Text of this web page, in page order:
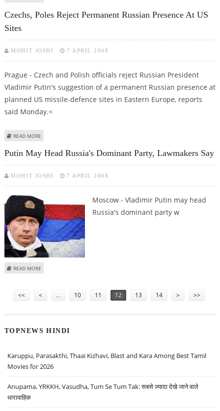
Czechs, Poles Reject Permanent Russian Presence At US
Sites
MOHIT JOSHI 7 APRIL 2008
Prague - Czech and Polish officials reject Russian President
Vladimir Putin's suggestion of a permanent Russian presence at
planned US missile-defence sites in Eastern Europe, reports
said Monday.<
READ MORE
Putin May Head Russia's Dominant Party, Lawmakers Say
MOHIT JOSHI 7 APRIL 2008
Moscow - Vladimir Putin may head
Russia's dominant party w
READ MORE
<< < … 10 11 12 13 14 > >>
TOPNEWS HINDI
Karuppu, Parasakthi, Thaai Kizhavi, Blast and Kara Among Best Tamil
Movies for 2026
Anupama, YRKKH, Vasudha, Tum Se Tum Tak: सबसे ज़्यादा देखे जाने वाले
धारावाहिक